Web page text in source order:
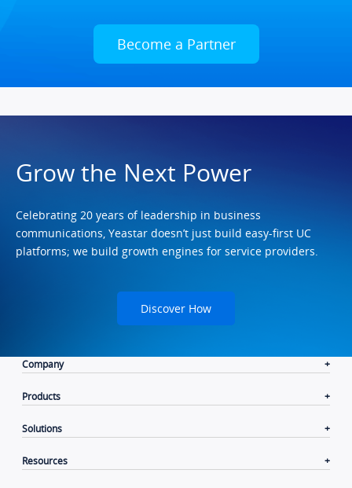
Become a Partner
Grow the Next Power
Celebrating 20 years of leadership in business
communications, Yeastar doesn’t just build easy-first UC
platforms; we build growth engines for service providers.
Discover How
Company
Products
Solutions
Resources